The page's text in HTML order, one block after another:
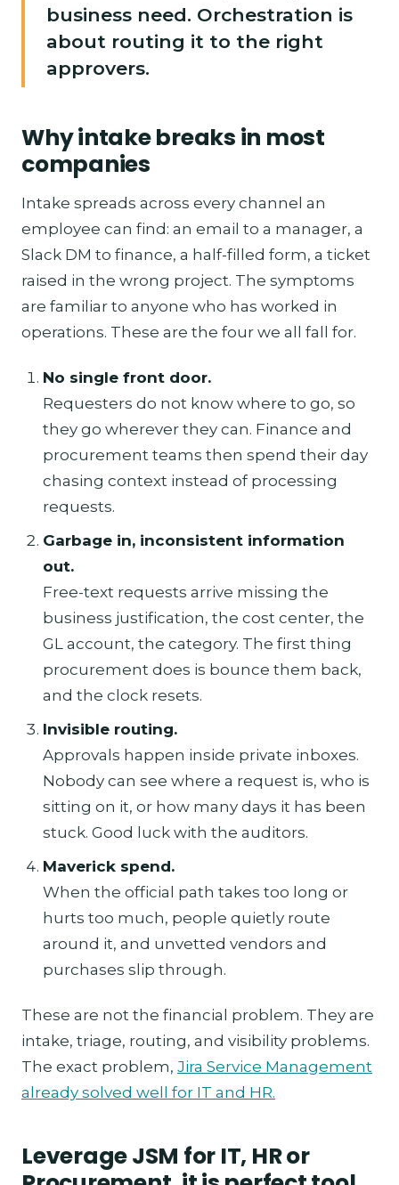
business need. Orchestration is
about routing it to the right
approvers.
Why intake breaks in most
companies
Intake spreads across every channel an
employee can find: an email to a manager, a
Slack DM to finance, a half-filled form, a ticket
raised in the wrong project. The symptoms
are familiar to anyone who has worked in
operations. These are the four we all fall for.
No single front door.
Requesters do not know where to go, so
they go wherever they can. Finance and
procurement teams then spend their day
chasing context instead of processing
requests.
Garbage in, inconsistent information
out.
Free-text requests arrive missing the
business justification, the cost center, the
GL account, the category. The first thing
procurement does is bounce them back,
and the clock resets.
Invisible routing.
Approvals happen inside private inboxes.
Nobody can see where a request is, who is
sitting on it, or how many days it has been
stuck. Good luck with the auditors.
Maverick spend.
When the official path takes too long or
hurts too much, people quietly route
around it, and unvetted vendors and
purchases slip through.
These are not the financial problem. They are
intake, triage, routing, and visibility problems.
The exact problem, Jira Service Management
already solved well for IT and HR.
Leverage JSM for IT, HR or